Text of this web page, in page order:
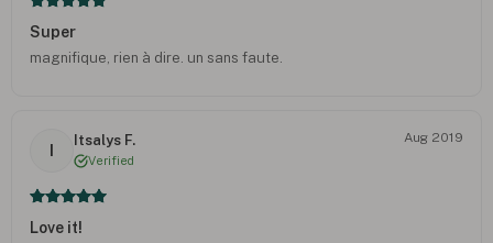
Super
magnifique, rien à dire. un sans faute.
I
Itsalys F.
Verified
Aug 2019
Love it!